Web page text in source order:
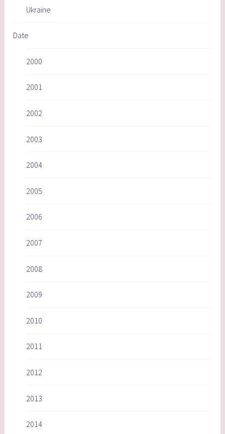
Ukraine
Date
2000
2001
2002
2003
2004
2005
2006
2007
2008
2009
2010
2011
2012
2013
2014